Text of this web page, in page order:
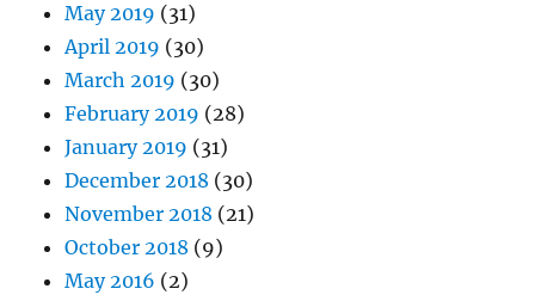
May 2019 (31)
April 2019 (30)
March 2019 (30)
February 2019 (28)
January 2019 (31)
December 2018 (30)
November 2018 (21)
October 2018 (9)
May 2016 (2)